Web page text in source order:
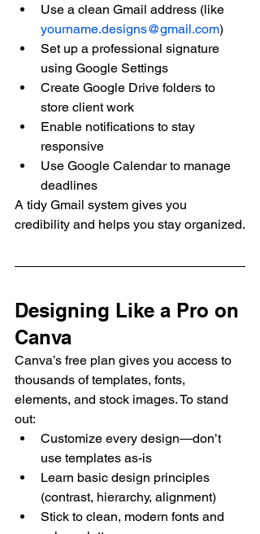
Use a clean Gmail address (like
yourname.designs@gmail.com)
Set up a professional signature
using Google Settings
Create Google Drive folders to
store client work
Enable notifications to stay
responsive
Use Google Calendar to manage
deadlines
A tidy Gmail system gives you
credibility and helps you stay organized.
Designing Like a Pro on
Canva
Canva’s free plan gives you access to
thousands of templates, fonts,
elements, and stock images. To stand
out:
Customize every design—don’t
use templates as-is
Learn basic design principles
(contrast, hierarchy, alignment)
Stick to clean, modern fonts and